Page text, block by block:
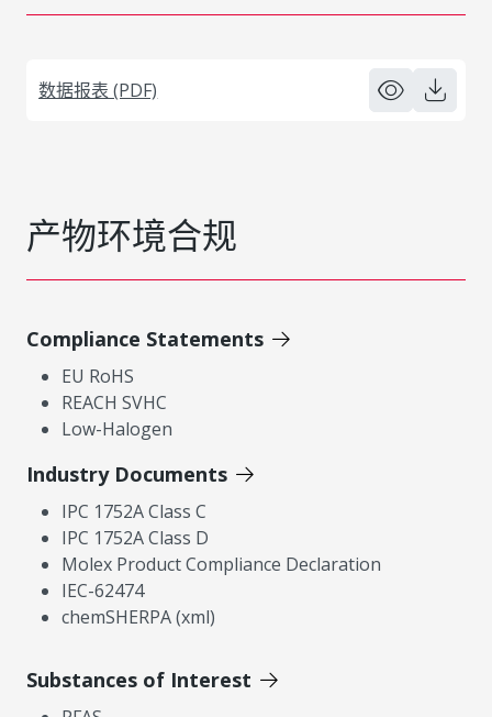
数据报表 (PDF)
产物环境合规
Compliance Statements
EU RoHS
REACH SVHC
Low-Halogen
Industry Documents
IPC 1752A Class C
IPC 1752A Class D
Molex Product Compliance Declaration
IEC-62474
chemSHERPA (xml)
Substances of Interest